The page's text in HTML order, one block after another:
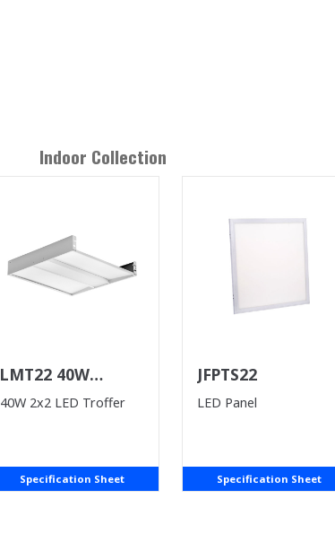
Indoor Collection
LMT22 40W
(WHILE SUPPLIES
40W 2x2 LED Troffer
Specification Sheet
JFPTS22
LED Panel
Specification Sheet